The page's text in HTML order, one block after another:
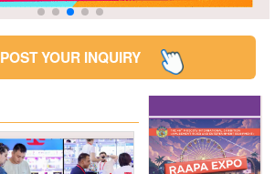
POST YOUR INQUIRY